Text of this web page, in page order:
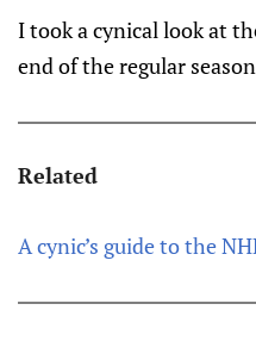
I took a cynical look at
end of the regular
Related
A cynic’s guide to the